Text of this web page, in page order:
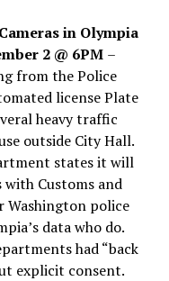
in Olympia
2 @ 6PM –
from the Police
license Plate
heavy traffic
outside City Hall.
states it will
Customs and
Washington police
data who do.
had “back
explicit consent.